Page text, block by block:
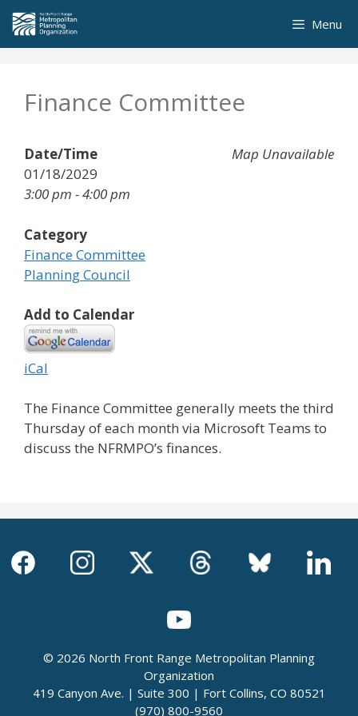
Skip
content
Menu
Finance Committee
Map Unavailable
Date/Time
01/18/2029
3:00 pm - 4:00 pm
Category
Finance Committee
Planning Council
Add to Calendar
iCal
The Finance Committee generally meets the third
Thursday of each month via Microsoft Teams to
discuss the NFRMPO’s finances.
© 2026 North Front Range Metropolitan Planning
Organization
419 Canyon Ave. | Suite 300 | Fort Collins, CO 80521
(970) 800-9560